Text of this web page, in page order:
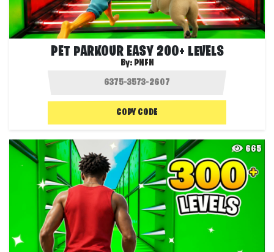
PET PARKOUR EASY 200+ LEVELS
By: PNFN
COPY CODE
665